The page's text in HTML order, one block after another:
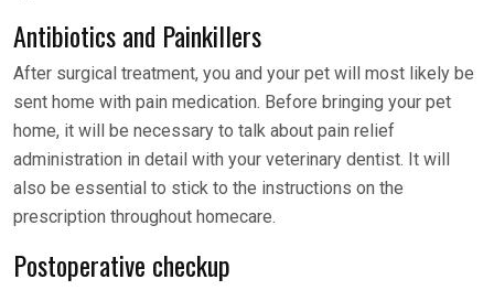
Antibiotics and Painkillers
After surgical treatment, you and your pet will most likely be
sent home with pain medication. Before bringing your pet
home, it will be necessary to talk about pain relief
administration in detail with your veterinary dentist. It will
also be essential to stick to the instructions on the
prescription throughout homecare.
Postoperative checkup